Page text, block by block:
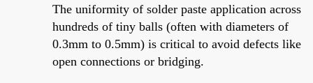
The uniformity of solder paste application across
hundreds of tiny balls (often with diameters of
0.3mm to 0.5mm) is critical to avoid defects like
open connections or bridging.